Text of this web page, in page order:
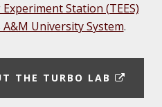
Station (TEES)
A&M University System.
THE TURBO LAB E